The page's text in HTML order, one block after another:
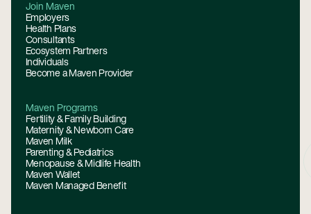
Join Maven
Employers
Health Plans
Consultants
Ecosystem Partners
Individuals
Become a Maven Provider
Maven Programs
Fertility & Family Building
Maternity & Newborn Care
Maven Milk
Parenting & Pediatrics
Menopause & Midlife Health
Maven Wallet
Maven Managed Benefit